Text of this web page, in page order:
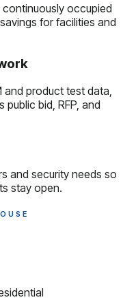
occupied
for facilities and
and product test data,
bid, RFP, and
and security needs so
stay open.